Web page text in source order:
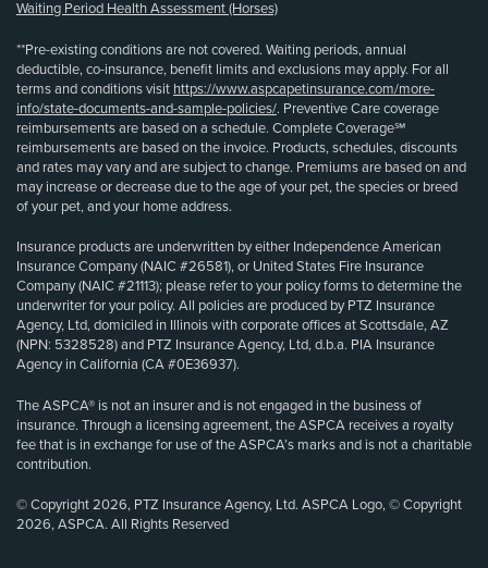
Waiting Period Health Assessment (Horses)
**Pre-existing conditions are not covered. Waiting periods, annual
deductible, co-insurance, benefit limits and exclusions may apply. For all
terms and conditions visit https://www.aspcapetinsurance.com/more-
info/state-documents-and-sample-policies/. Preventive Care coverage
reimbursements are based on a schedule. Complete Coverage℠
reimbursements are based on the invoice. Products, schedules, discounts
and rates may vary and are subject to change. Premiums are based on and
may increase or decrease due to the age of your pet, the species or breed
of your pet, and your home address.
Insurance products are underwritten by either Independence American
Insurance Company (NAIC #26581), or United States Fire Insurance
Company (NAIC #21113); please refer to your policy forms to determine the
underwriter for your policy. All policies are produced by PTZ Insurance
Agency, Ltd, domiciled in Illinois with corporate offices at Scottsdale, AZ
(NPN: 5328528) and PTZ Insurance Agency, Ltd, d.b.a. PIA Insurance
Agency in California (CA #0E36937).
The ASPCA® is not an insurer and is not engaged in the business of
insurance. Through a licensing agreement, the ASPCA receives a royalty
fee that is in exchange for use of the ASPCA’s marks and is not a charitable
contribution.
© Copyright 2026, PTZ Insurance Agency, Ltd. ASPCA Logo, © Copyright
2026, ASPCA. All Rights Reserved